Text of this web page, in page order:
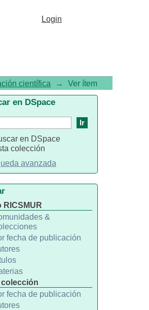
independent
Login
científica → Ver ítem
en DSpace
en DSpace
colección
avanzada
RICSMUR
&
fecha de publicación
colección
fecha de publicación